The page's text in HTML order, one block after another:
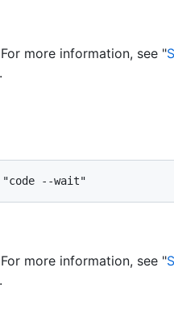
more information, see "
--wait"
more information, see "